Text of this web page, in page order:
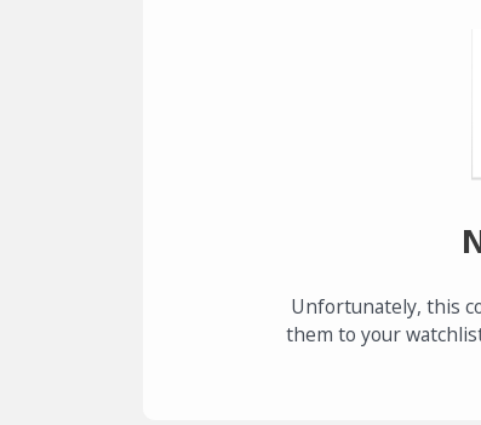
Unfortunately, this
them to your